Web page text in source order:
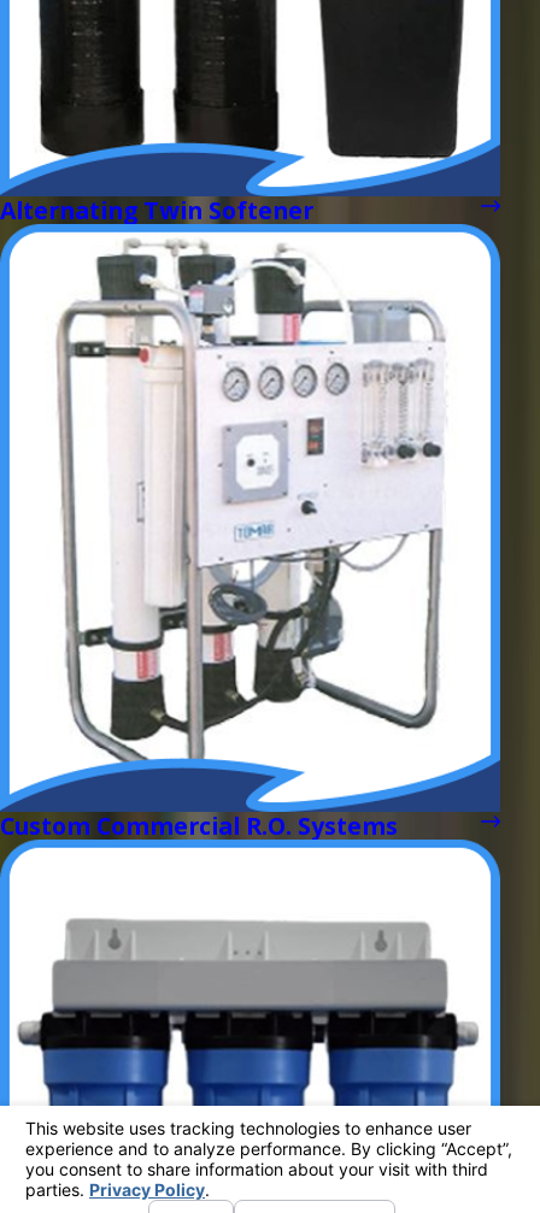
Alternating Twin Softener
Custom Commercial R.O. Systems